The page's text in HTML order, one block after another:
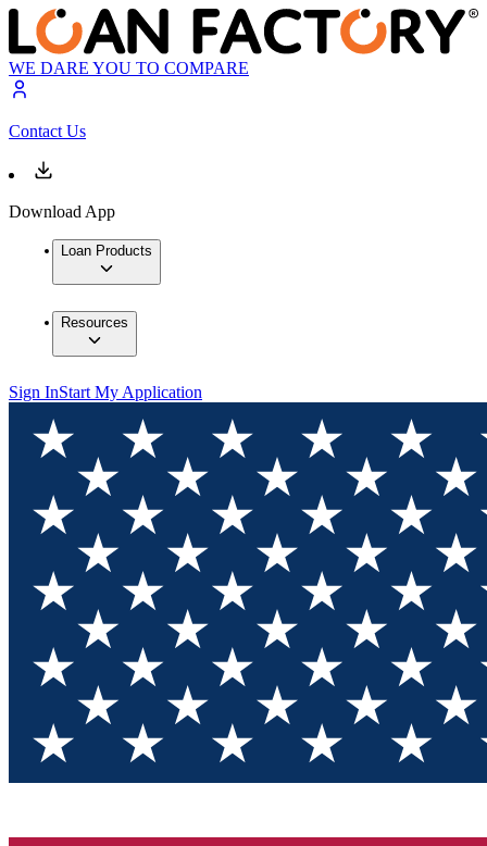
WE DARE YOU TO COMPARE
Contact Us
Download App
Loan Products
Resources
Sign InStart My Application